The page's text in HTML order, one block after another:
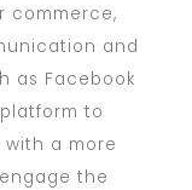
commerce,
and
as Facebook
to
a more
the